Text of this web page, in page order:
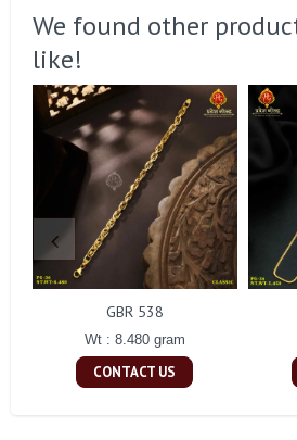
We found other
like!
GBR 538
Wt : 8.480 gram
CONTACT US